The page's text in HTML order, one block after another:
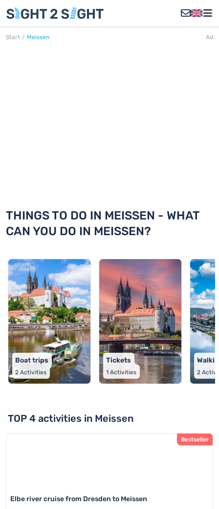
Start / Meissen Ad
THINGS TO DO IN MEISSEN - WHAT
CAN YOU DO IN MEISSEN?
Boat trips
2 Activities
Tickets
1 Activities 2
TOP 4 activities in Meissen
Bestseller
Elbe river cruise from Dresden to Meissen